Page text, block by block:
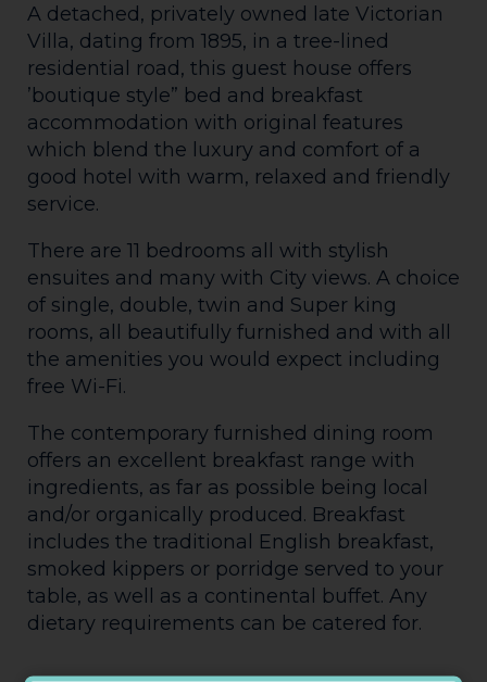
A detached, privately owned late Victorian
Villa, dating from 1895, in a tree-lined
residential road, this guest house offers
’boutique style” bed and breakfast
accommodation with original features
which blend the luxury and comfort of a
good hotel with warm, relaxed and friendly
service.
There are 11 bedrooms all with stylish
ensuites and many with City views. A choice
of single, double, twin and Super king
rooms, all beautifully furnished and with all
the amenities you would expect including
free Wi-Fi.
The contemporary furnished dining room
offers an excellent breakfast range with
ingredients, as far as possible being local
and/or organically produced. Breakfast
includes the traditional English breakfast,
smoked kippers or porridge served to your
table, as well as a continental buffet. Any
dietary requirements can be catered for.